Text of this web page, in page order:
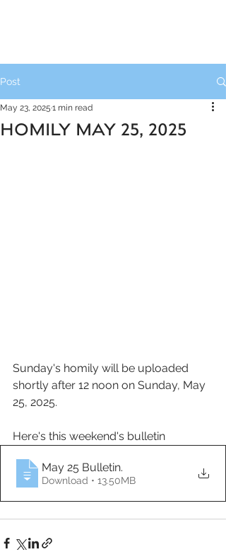
Post
HOMILY MAY 25, 2025
May 23, 2025 1 min read
Sunday's homily will be uploaded
shortly after 12 noon on Sunday, May
25, 2025.
Here's this weekend's bulletin
May 25 Bulletin.
Download • 13.50MB